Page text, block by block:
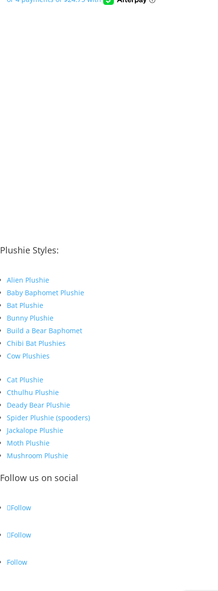
Plushie Styles:
Alien Plushie
Baby Baphomet Plushie
Bat Plushie
Bunny Plushie
Build a Bear Baphomet
Chibi Bat Plushies
Cow Plushies
Cat Plushie
Cthulhu Plushie
Deady Bear Plushie
Spider Plushie (spooders)
Jackalope Plushie
Moth Plushie
Mushroom Plushie
Follow us on social
Follow
Follow
Follow